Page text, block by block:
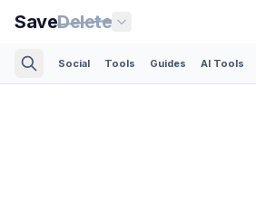
SaveDelete
Social Tools Guides AI Tools